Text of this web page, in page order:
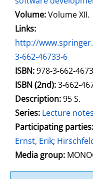
Volume:Volume XII.
opens in new tab
Links:
http://
3-662-46733-6
Search for this
Search for this
ISBN:978-3-662-
ISBN (2nd):3-662-
Description:95 S.
Series: Lecture
Participating parties:
Ernst, Erik;
Media group: